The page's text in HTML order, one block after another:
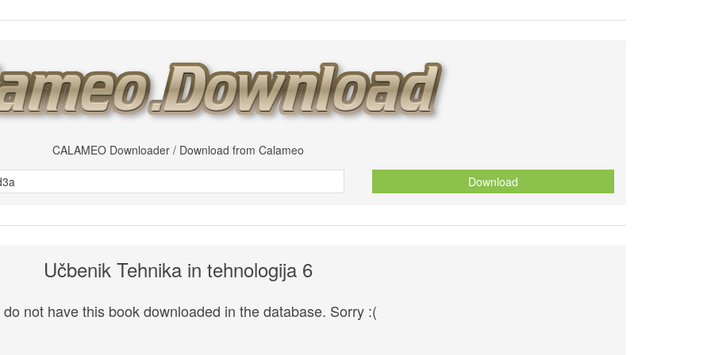
CALAMEO Downloader / Download from Calameo
Download
Učbenik Tehnika in tehnologija 6
do not have this book downloaded in the database. Sorry :(